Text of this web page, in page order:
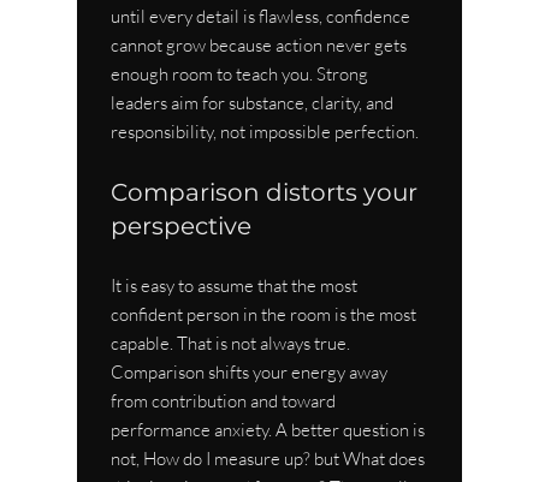
until every detail is flawless, confidence
cannot grow because action never gets
enough room to teach you. Strong
leaders aim for substance, clarity, and
responsibility, not impossible perfection.
Comparison distorts your
perspective
It is easy to assume that the most
confident person in the room is the most
capable. That is not always true.
Comparison shifts your energy away
from contribution and toward
performance anxiety. A better question is
not, How do I measure up? but What does